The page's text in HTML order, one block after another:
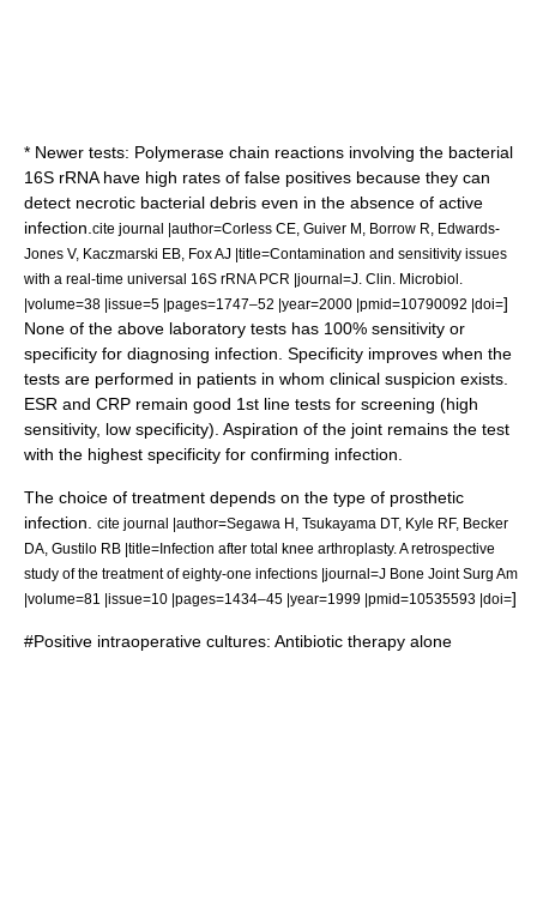
* Newer tests: Polymerase chain reactions involving the bacterial
16S rRNA have high rates of false positives because they can
detect necrotic bacterial debris even in the absence of active
infection. cite journal |author=Corless CE, Guiver M, Borrow R, Edwards-
Jones V, Kaczmarski EB, Fox AJ |title=Contamination and sensitivity issues
with a real-time universal 16S rRNA PCR |journal=J. Clin. Microbiol.
|volume=38 |issue=5 |pages=1747–52 |year=2000 |pmid=10790092 |doi=]
None of the above laboratory tests has 100% sensitivity or
specificity for diagnosing infection. Specificity improves when the
tests are performed in patients in whom clinical suspicion exists.
ESR and CRP remain good 1st line tests for screening (high
sensitivity, low specificity). Aspiration of the joint remains the test
with the highest specificity for confirming infection.
The choice of treatment depends on the type of prosthetic
infection.
cite journal |author=Segawa H, Tsukayama DT, Kyle RF, Becker
DA, Gustilo RB |title=Infection after total knee arthroplasty. A retrospective
study of the treatment of eighty-one infections |journal=J Bone Joint Surg Am
|volume=81 |issue=10 |pages=1434–45 |year=1999 |pmid=10535593 |doi=]
#Positive intraoperative cultures: Antibiotic therapy alone